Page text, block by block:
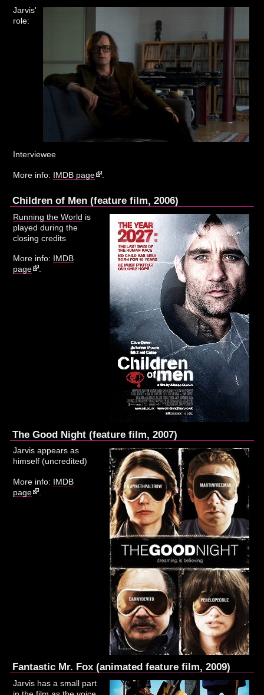
Jarvis'
role:
Interviewee
More info: IMDB page
Children of Men (feature film, 2006)
Running the World is
played during the
closing credits
More info: IMDB
page
.
The Good Night (feature film, 2007)
Jarvis appears as
himself (uncredited)
More info: IMDB
page
.
Fantastic Mr. Fox (animated feature film, 2009)
Jarvis has a small part